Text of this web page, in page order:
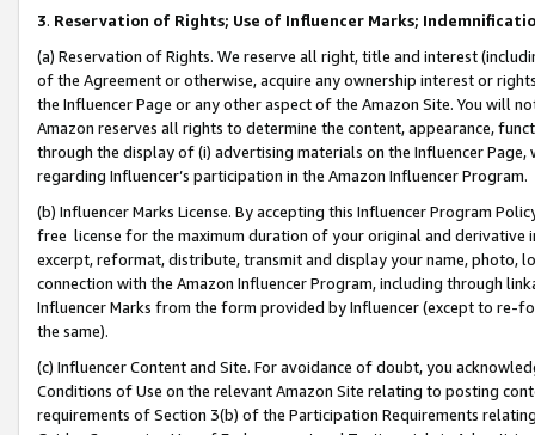
3. Reservation of Rights; Use of Influencer Marks;
(a) Reservation of Rights. We reserve all right, title and interest
of the Agreement or otherwise, acquire any ownership interest or
the Influencer Page or any other aspect of the Amazon Site. You will
Amazon reserves all rights to determine the content, appearance,
through the display of (i) advertising materials on the Influencer
regarding Influencer’s participation in the Amazon Influencer Program.
(b) Influencer Marks License. By accepting this Influencer Program
free license for the maximum duration of your original and
excerpt, reformat, distribute, transmit and display your name, photo,
connection with the Amazon Influencer Program, including through
Influencer Marks from the form provided by Influencer (except to re-
the same).
(c) Influencer Content and Site. For avoidance of doubt, you
Conditions of Use on the relevant Amazon Site relating to posting
requirements of Section 3(b) of the Participation Requirements